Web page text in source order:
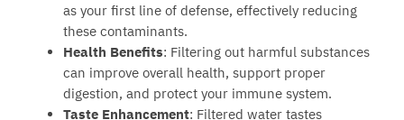
as your first line of defense, effectively reducing
these contaminants.
Health Benefits: Filtering out harmful substances
can improve overall health, support proper
digestion, and protect your immune system.
Taste Enhancement: Filtered water tastes